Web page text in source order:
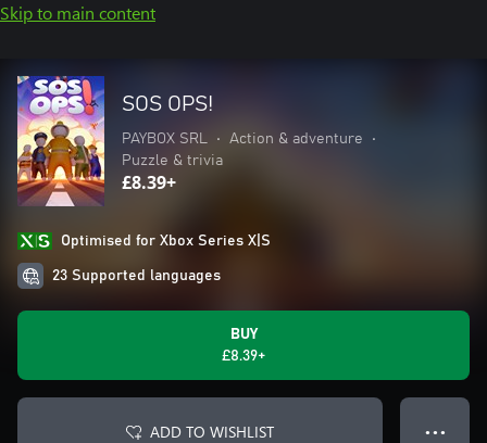
Skip to main content
SOS OPS!
PAYBOX SRL • Action & adventure
•
Puzzle & trivia
£8.39+
Optimised for Xbox Series X|S
23 Supported languages
BUY
£8.39+
ADD TO WISHLIST ● ● ●